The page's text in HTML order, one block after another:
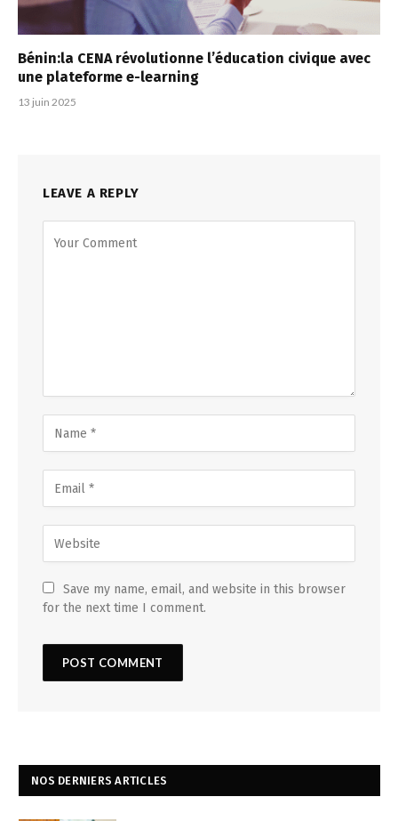
Bénin:la CENA révolutionne l’éducation civique avec
une plateforme e-learning
13 juin 2025
LEAVE A REPLY
Save my name, email, and website in this browser
for the next time I comment.
NOS DERNIERS ARTICLES